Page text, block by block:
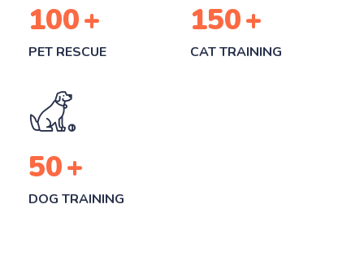
100+
PET RESCUE
150+
CAT TRAINING
50+
DOG TRAINING